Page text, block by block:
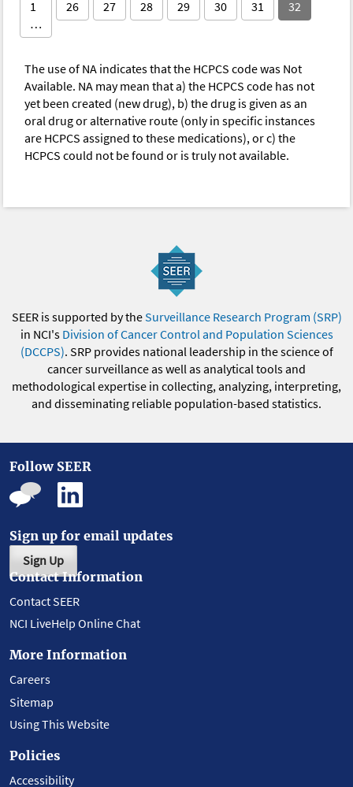
1
…
26 27 28 29 30 31 32
The use of NA indicates that the HCPCS code was Not
Available. NA may mean that a) the HCPCS code has not
yet been created (new drug), b) the drug is given as an
oral drug or alternative route (only in specific instances
are HCPCS assigned to these medications), or c) the
HCPCS could not be found or is truly not available.
SEER is supported by theSurveillance Research Program (SRP)
in NCI's Division of Cancer Control and Population Sciences
(DCCPS). SRP provides national leadership in the science of
cancer surveillance as well as analytical tools and
methodological expertise in collecting, analyzing, interpreting,
and disseminating reliable population-based statistics.
Follow SEER
Sign up for email updates
Sign Up
Contact Information
Contact SEER
NCI LiveHelp Online Chat
More Information
Careers
Sitemap
Using This Website
Policies
Accessibility